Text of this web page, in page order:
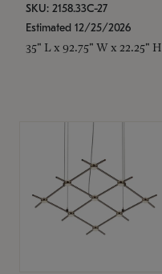
SKU: 2158.33C-27
Estimated 12/25/2026
35" L x 92.75" W x 22.25" H